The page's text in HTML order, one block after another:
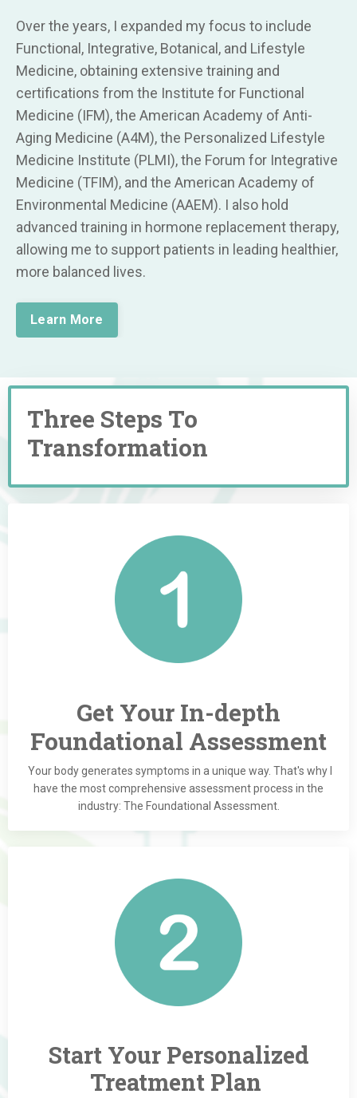
Over the years, I expanded my focus to include
Functional, Integrative, Botanical, and Lifestyle
Medicine, obtaining extensive training and
certifications from the Institute for Functional
Medicine (IFM), the American Academy of Anti-
Aging Medicine (A4M), the Personalized Lifestyle
Medicine Institute (PLMI), the Forum for Integrative
Medicine (TFIM), and the American Academy of
Environmental Medicine (AAEM). I also hold
advanced training in hormone replacement therapy,
allowing me to support patients in leading healthier,
more balanced lives.
Learn More
Three Steps To
Transformation
Get Your In-depth
Foundational Assessment
Your body generates symptoms in a unique way. That's why I
have the most comprehensive assessment process in the
industry: The Foundational Assessment.
Start Your Personalized
Treatment Plan